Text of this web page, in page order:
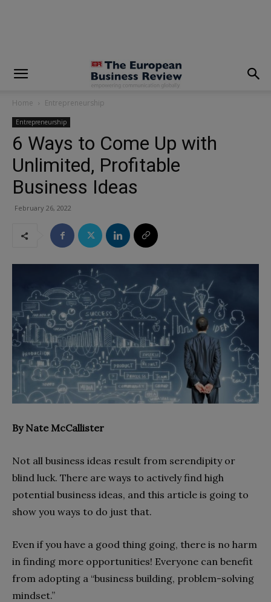
Home Entrepreneurship
Entrepreneurship
6 Ways to Come Up with
Unlimited, Profitable
Business Ideas
February 26, 2022
By Nate McCallister
Not all business ideas result from serendipity or
blind luck. There are ways to actively find high
potential business ideas, and this article is going to
show you ways to do just that.
Even if you have a good thing going, there is no harm
in finding more opportunities! Everyone can benefit
from adopting a “business building, problem-solving
mindset.”